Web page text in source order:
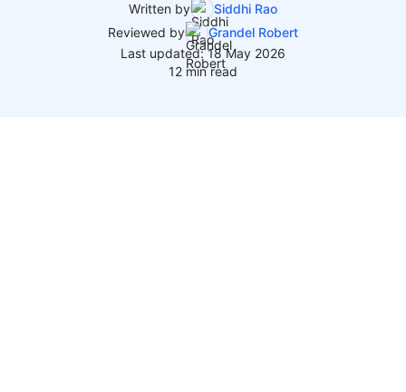
Written by
Siddhi Rao
Reviewed by
Grandel Robert
Last updated: 18 May 2026
12 min read